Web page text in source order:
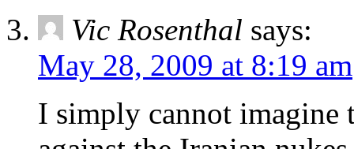
Vic Rosenthal says:
May 28, 2009 at 8:19 am
I simply cannot